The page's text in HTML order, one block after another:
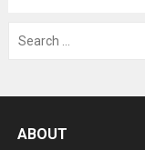
for:
ABOUT